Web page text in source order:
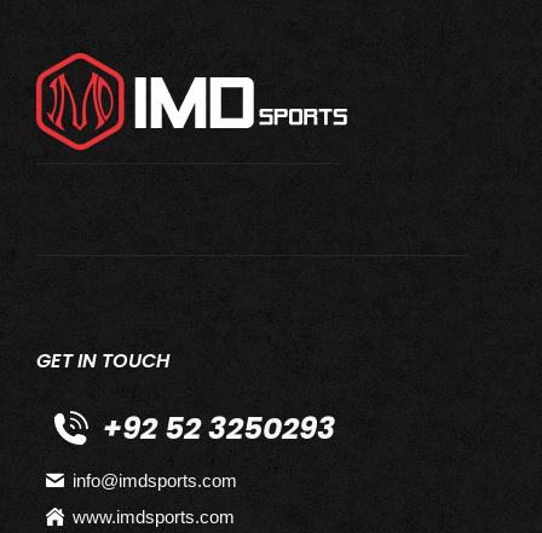
GET IN TOUCH
+92 52 3250293
info@imdsports.com
www.imdsports.com